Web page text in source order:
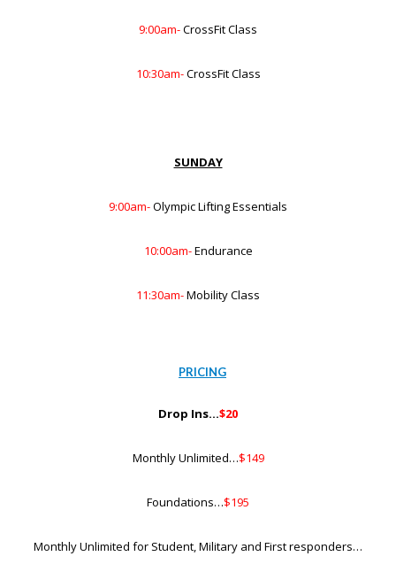
9:00am-CrossFit Class
10:30am-CrossFit Class
SUNDAY
9:00am-Olympic Lifting Essentials
10:00am-Endurance
11:30am-Mobility Class
PRICING
Drop Ins…$20
Monthly Unlimited…$149
Foundations…$195
Monthly Unlimited for Student, Military and First responders…